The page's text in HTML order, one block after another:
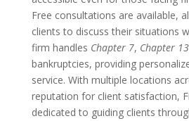
Free consultations are available,
clients to discuss their situations
firm handles Chapter 7, Chapter 13
bankruptcies, providing
service. With multiple locations
reputation for client satisfaction,
dedicated to guiding clients